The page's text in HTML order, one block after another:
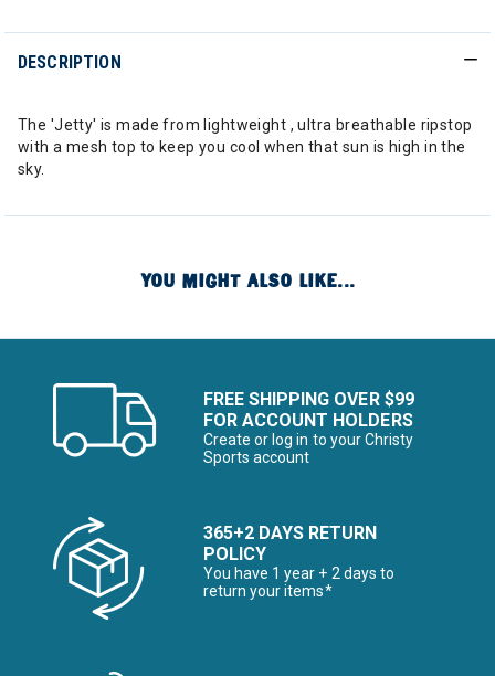
DESCRIPTION
The 'Jetty' is made from lightweight , ultra breathable ripstop
with a mesh top to keep you cool when that sun is high in the
sky.
YOU MIGHT ALSO LIKE...
FREE SHIPPING OVER $99
FOR ACCOUNT HOLDERS
Create or log in to your Christy
Sports account
365+2 DAYS RETURN
POLICY
You have 1 year + 2 days to
return your items*